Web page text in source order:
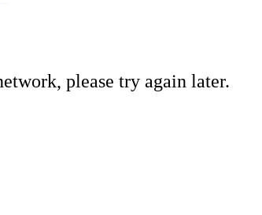
please try again later.